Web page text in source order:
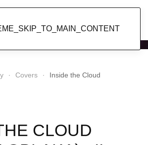
Covers Inside the Cloud
CLOUD